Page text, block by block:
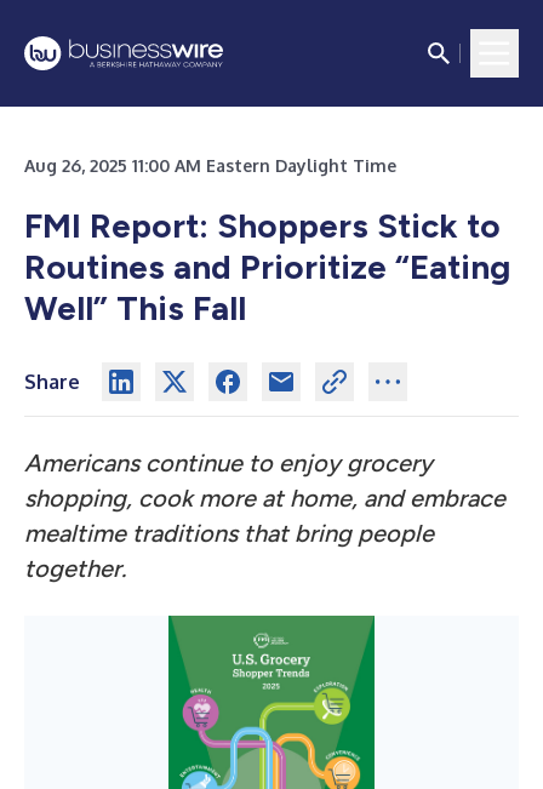
Aug 26, 2025 11:00 AM Eastern Daylight Time
FMI Report: Shoppers Stick to
Routines and Prioritize “Eating
Well” This Fall
Share
Americans continue to enjoy grocery
shopping, cook more at home, and embrace
mealtime traditions that bring people
together.